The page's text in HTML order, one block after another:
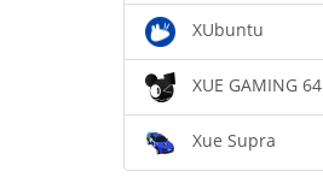
XUbuntu
XUE GAMING 64
Xue Supra